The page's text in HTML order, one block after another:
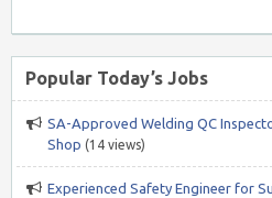
Popular Today’s Jobs
SA-Approved Welding QC
Shop (14 views)
Experienced Safety Engineer for